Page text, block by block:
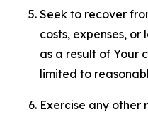
Seek to recover
costs, expenses, or
as a result of Your
limited to
Exercise any other